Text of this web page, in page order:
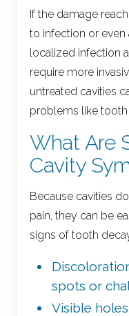
If the damage
to infection or even
localized infection
require more
untreated cavities
problems like
What Are
Cavity
Because cavities
pain, they can be
signs of tooth
spots or
Visible